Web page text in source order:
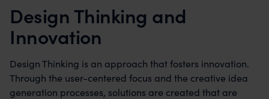
Design Thinking and
Innovation
Design Thinking is an approach that fosters innovation.
Through the user-centered focus and the creative idea
generation processes, solutions are created that are